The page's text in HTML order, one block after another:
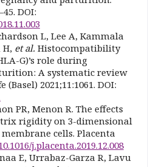
DOI:
L, Lee A, Kammala
et al. Histocompatibility
G)’s role during
A systematic review
2021;11:1061. DOI:
PR, Menon R. The effects
rigidity on 3-dimensional
cells. Placenta
j.placenta.2019.12.008
E, Urrabaz-Garza R, Lavu